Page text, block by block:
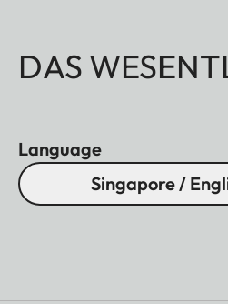
DAS
Language
Singapore /